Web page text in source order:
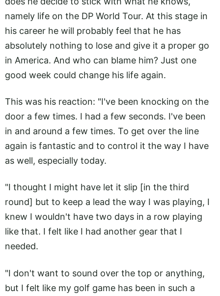
namely life on the DP World Tour. At this stage in
his career he will probably feel that he has
absolutely nothing to lose and give it a proper go
in America. And who can blame him? Just one
good week could change his life again.
This was his reaction: "I've been knocking on the
door a few times. I had a few seconds. I've been
in and around a few times. To get over the line
again is fantastic and to control it the way I have
as well, especially today.
"I thought I might have let it slip [in the third
round] but to keep a lead the way I was playing, I
knew I wouldn't have two days in a row playing
like that. I felt like I had another gear that I
needed.
"I don't want to sound over the top or anything,
but I felt like my golf game has been in such a